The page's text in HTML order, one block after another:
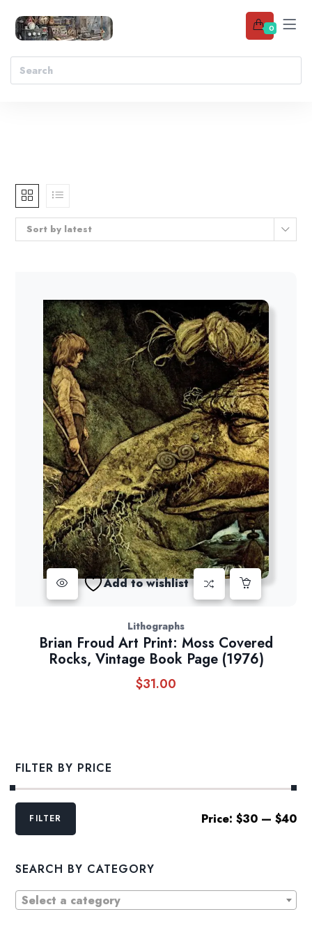
0
Sort by latest
Add to wishlist
Lithographs
Brian Froud Art Print: Moss Covered
Rocks, Vintage Book Page (1976)
$31.00
FILTER BY PRICE
Min
MaxFILTER Price: $30— $40
SEARCH BY CATEGORY
Select a category